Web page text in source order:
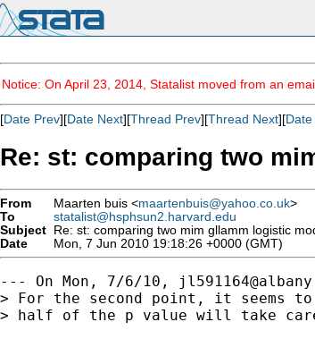
Notice: On April 23, 2014, Statalist moved from an
[Date Prev][Date Next][Thread Prev][Thread Next][
Re: st: comparing two
From Maarten buis <maartenbuis@yahoo.co.uk>
To
statalist@hsphsun2.harvard.edu
Subject Re: st: comparing two mim gllamm logistic
Date
Mon, 7 Jun 2010 19:18:26 +0000 (GMT)
--- On Mon, 7/6/10,
> For the second point, it seems
> half of the p value will take